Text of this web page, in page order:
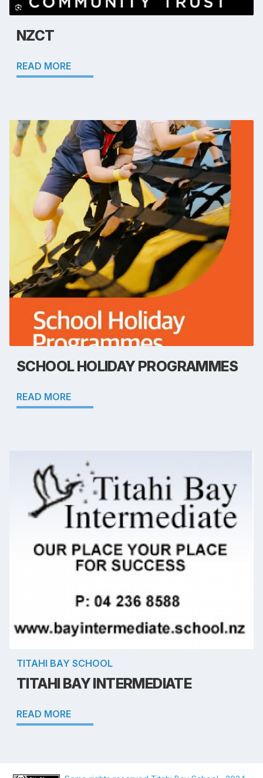
NZCT
READ MORE
SCHOOL HOLIDAY PROGRAMMES
READ MORE
TITAHI BAY SCHOOL
TITAHI BAY INTERMEDIATE
READ MORE